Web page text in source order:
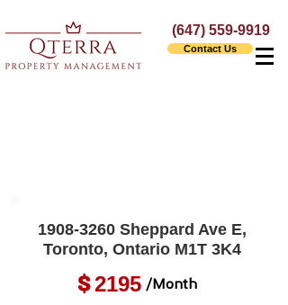
(647) 559-9919
Contact Us
1908-3260 Sheppard Ave E,
Toronto, Ontario M1T 3K4
2195
$ /Month